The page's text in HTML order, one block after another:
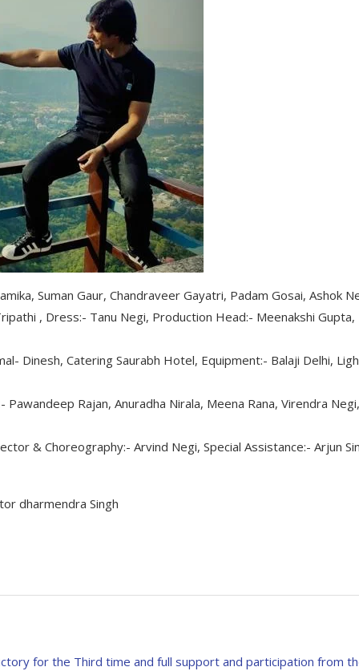
Suman Gaur, Chandraveer Gayatri, Padam Gosai, Ashok
, Dress:- Tanu Negi, Production Head:- Meenakshi Gupta,
Dinesh, Catering Saurabh Hotel, Equipment:- Balaji Delhi,
Rajan, Anuradha Nirala, Meena Rana, Virendra Negi,
& Choreography:- Arvind Negi, Special Assistance:- Arjun
dharmendra Singh
for the Third time and full support and participation from